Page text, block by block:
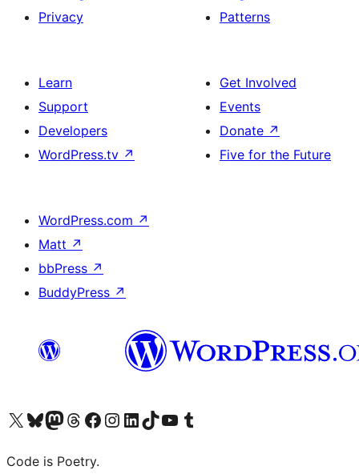
Privacy
Patterns
Learn
Support
Developers
WordPress.tv ↗
Get Involved
Events
Donate ↗
Five for the Future
WordPress.com ↗
Matt ↗
bbPress ↗
BuddyPress ↗
Visit our X (formerly Twitter) account
Visit our Bluesky account
Visit our Mastodon account
Visit our Threads account
Visit our Facebook page
Visit our Instagram account
Visit our LinkedIn account
Visit our TikTok account
Visit our YouTube channel
Visit our Tumblr account
Code is Poetry.